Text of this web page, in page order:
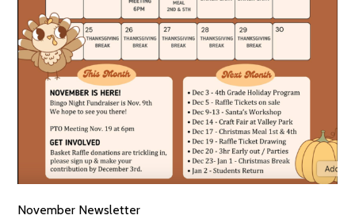
November Newsletter